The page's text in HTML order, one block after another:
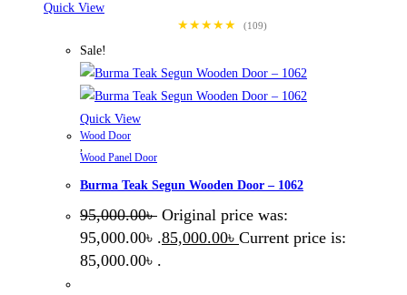
Quick View
★★★★★
(109)
Sale!
Quick View
Wood Door
,
Wood Panel Door
Burma Teak Segun Wooden Door – 1062
95,000.00৳ Original price was:
95,000.00৳ .85,000.00৳ Current price is:
85,000.00৳ .